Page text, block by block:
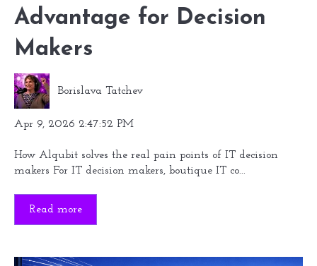
Advantage for Decision
Makers
Borislava Tatchev
Apr 9, 2026 2:47:52 PM
How Alqubit solves the real pain points of IT decision
makers For IT decision makers, boutique IT co...
Read more